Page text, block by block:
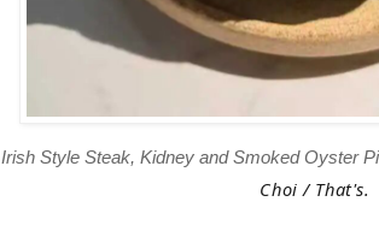
Irish Style Steak, Kidney and Smoked Oyster
Choi / That's.